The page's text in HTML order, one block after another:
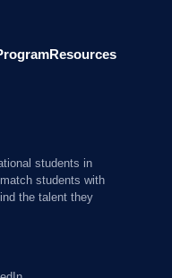
Resources
students in
students with
the talent they